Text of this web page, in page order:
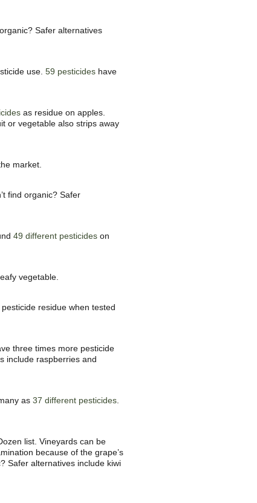
Safer alternatives
use. 59 pesticides have
as residue on apples.
or vegetable also strips away
market.
find organic? Safer
49 different pesticides on
vegetable.
residue when tested
three times more pesticide
include raspberries and
as 37 different pesticides.
list. Vineyards can be
because of the grape’s
Safer alternatives include kiwi